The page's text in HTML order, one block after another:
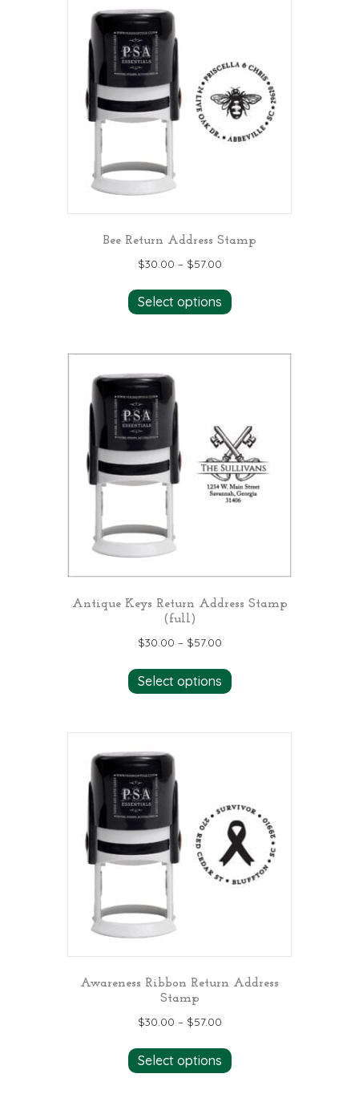
may
chosen
on
the
Bee Return Address Stamp
$30.00 – $57.00
Select options product
may
be
chosen
on
the
Antique Keys Return Address Stamp
(full)
$30.00 – $57.00
Select options product
may
be
chosen
on
the
Awareness Ribbon Return Address
Stamp
$30.00 – $57.00
Select options product